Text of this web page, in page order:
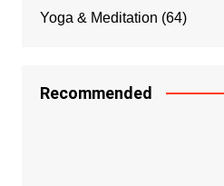
Yoga & Meditation (64)
Recommended